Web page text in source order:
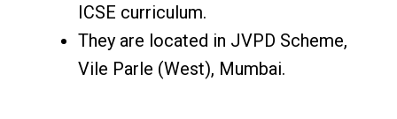
ICSE curriculum.
They are located in JVPD Scheme,
Vile Parle (West), Mumbai.